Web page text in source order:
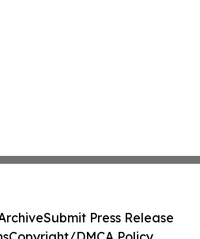
Submit Press Release